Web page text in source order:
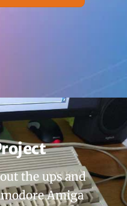
the ups and
Amiga